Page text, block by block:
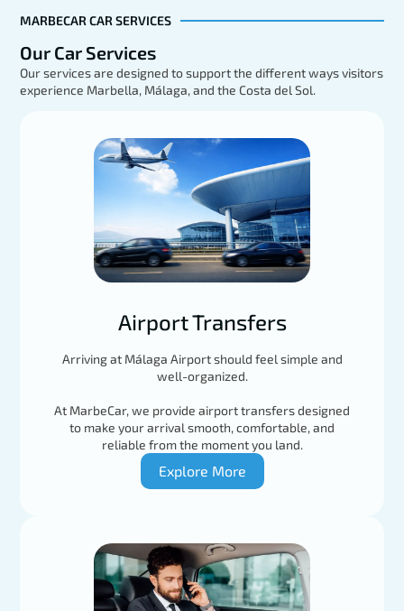
Load More
MARBECAR CAR SERVICES
Our Car Services
Our services are designed to support the different ways visitors
experience Marbella, Málaga, and the Costa del Sol.
Airport Transfers
Arriving at Málaga Airport should feel simple and
well-organized.
At MarbeCar, we provide airport transfers designed
to make your arrival smooth, comfortable, and
reliable from the moment you land.
Explore More